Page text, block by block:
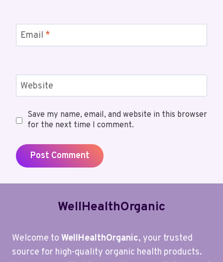
Email *
Website
Save my name, email, and website in this browser
for the next time I comment.
WellHealthOrganic
Welcome to WellHealthOrganic, your trusted
source for high-quality organic health products.